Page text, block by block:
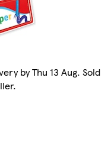
by Thu 13 Aug. Sold